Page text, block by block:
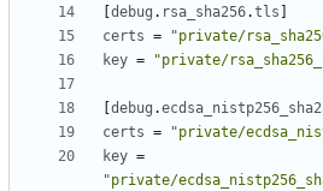
debug . rsa_sha256.tls
certs =
"private/
key = "private/
debug .
certs =
"private/
key =
"private/